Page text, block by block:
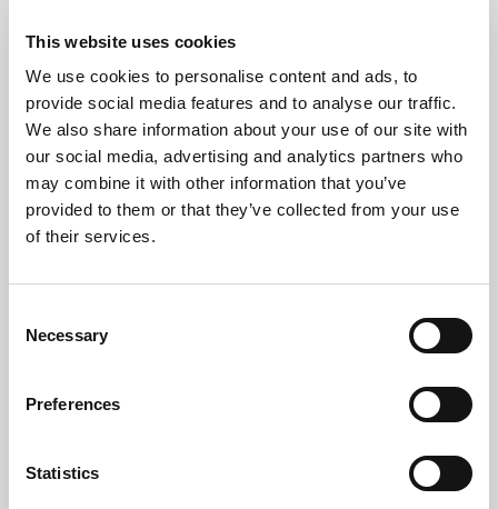
This website uses cookies
We use cookies to personalise content and ads, to
provide social media features and to analyse our traffic.
We also share information about your use of our site with
our social media, advertising and analytics partners who
may combine it with other information that you’ve
provided to them or that they’ve collected from your use
of their services.
Selection
Necessary
Preferences
Statistics
Free*Service
Nationwide
Guaranteed
Full
Documentation & Certificates